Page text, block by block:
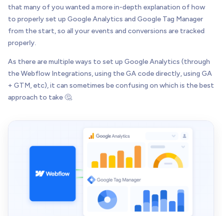
AI Services
Transform your workflows with AI
ALL SERVICES
that many of you wanted a more in-depth explanation of how
to properly set up Google Analytics and Google Tag Manager
from the start, so all your events and conversions are tracked
properly.
As there are multiple ways to set up Google Analytics (through
the Webflow Integrations, using the GA code directly, using GA
+ GTM, etc), it can sometimes be confusing on which is the best
approach to take 🤔.